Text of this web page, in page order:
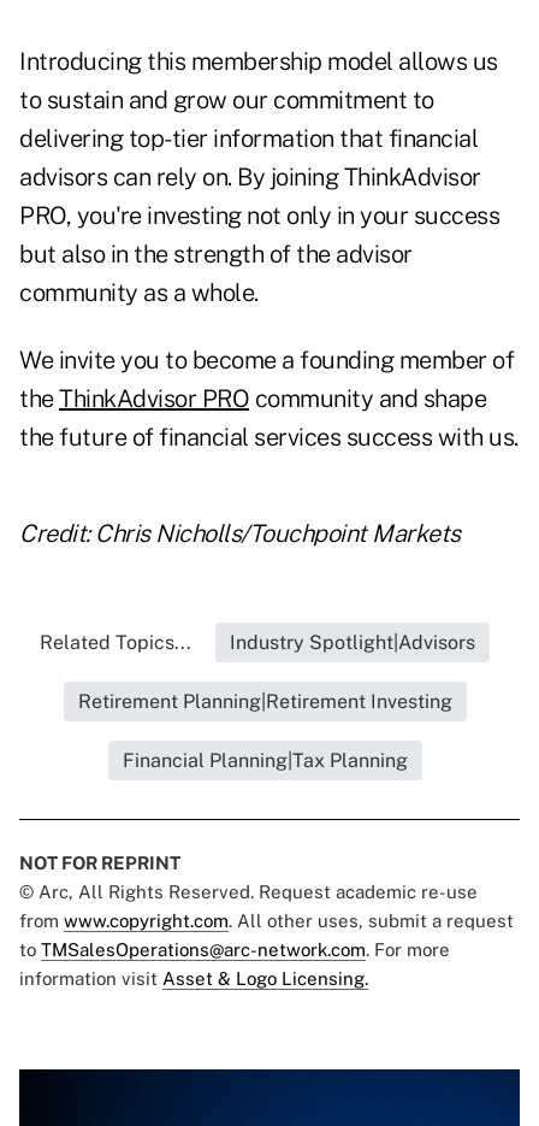
Introducing this membership model allows us
to sustain and grow our commitment to
delivering top-tier information that financial
advisors can rely on. By joining ThinkAdvisor
PRO, you're investing not only in your success
but also in the strength of the advisor
community as a whole.
We invite you to become a founding member of
theThinkAdvisor PRO community and shape
the future of financial services success with us.
Credit: Chris Nicholls/Touchpoint Markets
Related Topics... Industry Spotlight|Advisors
Retirement Planning|Retirement Investing
Financial Planning|Tax Planning
NOT FOR REPRINT
© Arc, All Rights Reserved. Request academic re-use
from www.copyright.com. All other uses, submit a request
to TMSalesOperations@arc-network.com. For more
information visit Asset & Logo Licensing.